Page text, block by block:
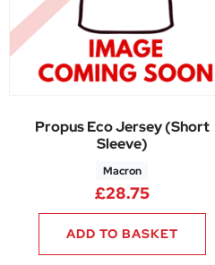
£7.88 through £10.88
Propus Eco Jersey (Short
Sleeve)
Macron
£28.75
ADD TO BASKET